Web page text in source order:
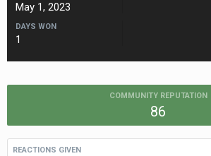
May 1, 2023
DAYS WON
1
COMMUNITY REPUTATION
86
REACTIONS GIVEN